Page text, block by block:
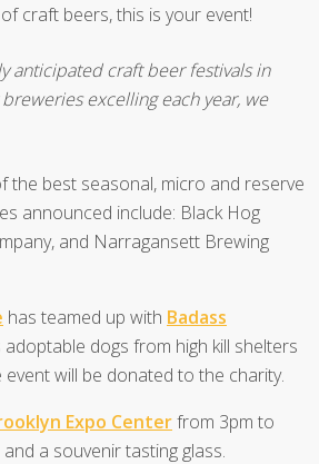
craft beers, this is your event!
anticipated craft beer festivals in
excelling each year, we
the best seasonal, micro and reserve
announced include: Black Hog
and Narragansett Brewing
has teamed up with Badass
dogs from high kill shelters
will be donated to the charity.
Expo Centerfrom 3pm to
a souvenir tasting glass.